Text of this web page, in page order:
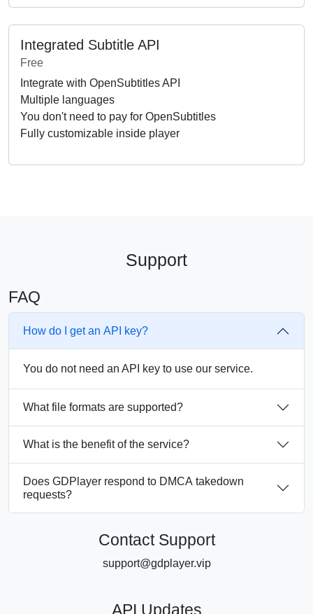
Integrated Subtitle API
Free
Integrate with OpenSubtitles API
Multiple languages
You don't need to pay for OpenSubtitles
Fully customizable inside player
Support
FAQ
How do I get an API key?
You do not need an API key to use our service.
What file formats are supported?
What is the benefit of the service?
Does GDPlayer respond to DMCA takedown
requests?
Contact Support
support@gdplayer.vip
API Updates